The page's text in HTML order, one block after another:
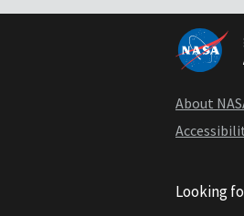
About
Looking